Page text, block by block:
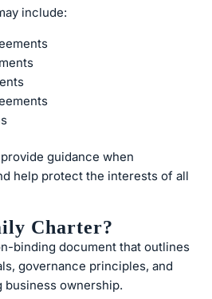
include:
guidance when
help protect the interests of all
Charter?
binding document that outlines
governance principles, and
ownership.